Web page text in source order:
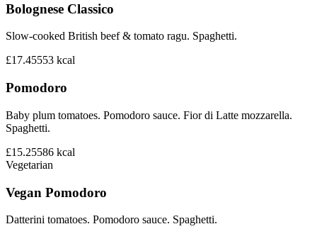
Bolognese Classico
Slow-cooked British beef & tomato ragu. Spaghetti.
£17.45553 kcal
Pomodoro
Baby plum tomatoes. Pomodoro sauce. Fior di Latte mozzarella.
Spaghetti.
£15.25586 kcal
Vegetarian
Vegan Pomodoro
Datterini tomatoes. Pomodoro sauce. Spaghetti.